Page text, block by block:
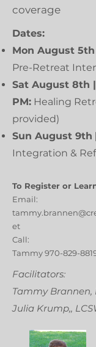
coverage
Dates:
Mon August 5th
Pre-Retreat
Sat August 8th |
PM: Healing
provided)
Sun August 9th
Integration &
To Register or
Email:
et
Call:
Tammy970-829-
Facilitators:
Tammy Brannen,
Julia Krump,,